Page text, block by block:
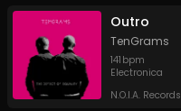
Outro
TenGrams
141 bpm
Electronica
N.O.I.A. Records